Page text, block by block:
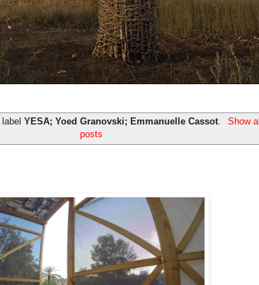
labelYESA; Yoed Granovski; Emmanuelle Cassot
Show all
posts